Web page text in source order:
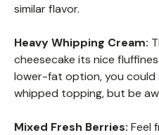
similar flavor.
Heavy Whipping Cream:
cheesecake its nice
lower-fat option, you
whipped topping, but be
Mixed Fresh Berries: Feel